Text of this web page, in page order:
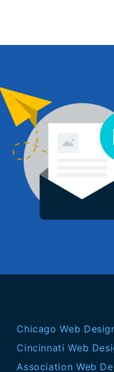
Chicago Web
Cincinnati Web
Association Web